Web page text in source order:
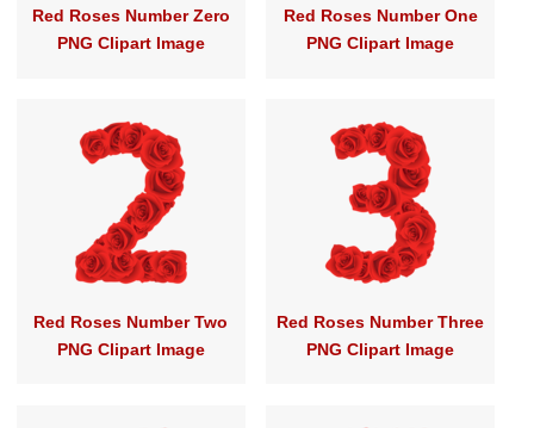
Red Roses Number Zero
PNG Clipart Image
Red Roses Number One
PNG Clipart Image
Red Roses Number Two
PNG Clipart Image
Red Roses Number Three
PNG Clipart Image